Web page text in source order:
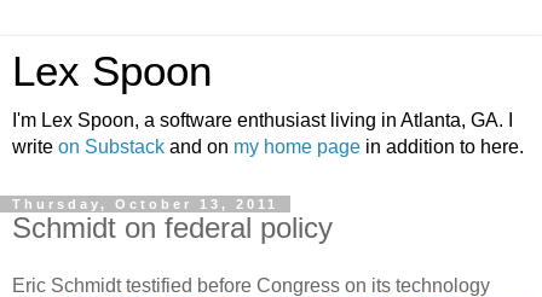
Lex Spoon
I'm Lex Spoon, a software enthusiast living in Atlanta, GA. I
write on Substack and on my home page in addition to here.
Thursday, October 13, 2011
Schmidt on federal policy
Eric Schmidt testified before Congress on its technology